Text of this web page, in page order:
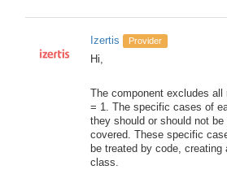
Izertis Provider
Hi,
The component excludes
= 1. The specific cases of
they should or should not
covered. These specific
be treated by code, creating
class.